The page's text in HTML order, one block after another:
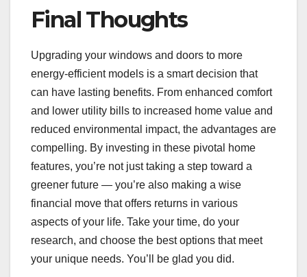
Final Thoughts
Upgrading your windows and doors to more
energy-efficient models is a smart decision that
can have lasting benefits. From enhanced comfort
and lower utility bills to increased home value and
reduced environmental impact, the advantages are
compelling. By investing in these pivotal home
features, you’re not just taking a step toward a
greener future — you’re also making a wise
financial move that offers returns in various
aspects of your life. Take your time, do your
research, and choose the best options that meet
your unique needs. You’ll be glad you did.